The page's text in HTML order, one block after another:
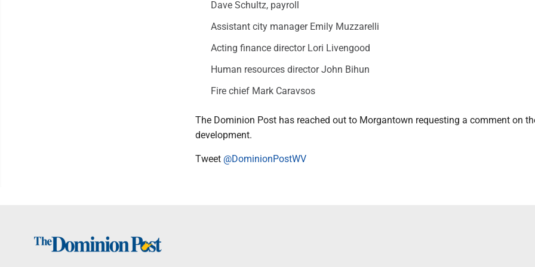
Dave Schultz, payroll
Assistant city manager Emily Muzzarelli
Acting finance director Lori Livengood
Human resources director John Bihun
Fire chief Mark Caravsos
The Dominion Post has reached out to Morgantown requesting a comment on
development.
Tweet @DominionPostWV